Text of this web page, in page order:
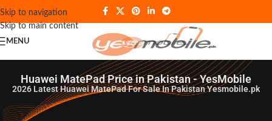
Skip to navigation
Skip to main content
MENU
Huawei MatePad Price in Pakistan - YesMobile
2026 Latest Huawei MatePad For Sale In Pakistan Yesmobile.pk